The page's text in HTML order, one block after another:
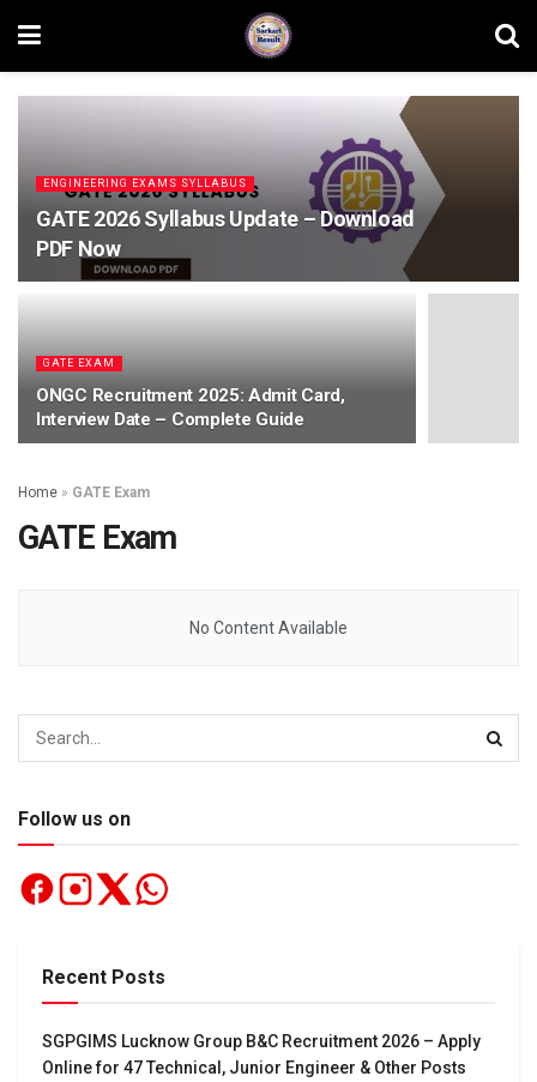
ENGINEERING EXAMS SYLLABUS
GATE 2026 Syllabus Update – Download
PDF Now
GATE EXAM
ONGC Recruitment 2025: Admit Card,
Interview Date – Complete Guide
Home » GATE Exam
GATE Exam
No Content Available
Follow us on
Recent Posts
SGPGIMS Lucknow Group B&C Recruitment 2026 – Apply
Online for 47 Technical, Junior Engineer & Other Posts